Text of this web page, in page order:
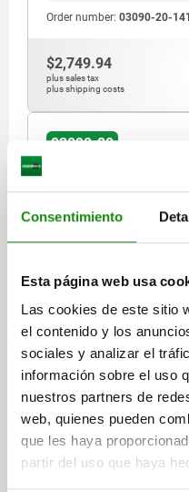
Consentimiento
Esta página web usa
Las cookies de este sitio
el contenido y los
sociales y analizar el
información sobre el uso
nuestros partners de
web, quienes pueden
que les haya
partir del uso que haya
Order number: 03090-20-
$2,749.94
plus sales tax
plus shipping costs
03090-20
PNP NORMALLY OPEN,
WO LOCKING SLOT WO
STEEL HARDENED,
GREY RAL7021
LENGTH=51
MAIN
SURFACE FINISH
THREAD=M10X1
FORM=A
L3=15
SW1=13
SPRING FORCE INITIAL